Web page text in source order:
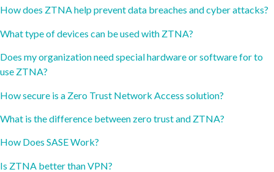
How does ZTNA help prevent data breaches and cyber attacks?
What type of devices can be used with ZTNA?
Does my organization need special hardware or software for to
use ZTNA?
How secure is a Zero Trust Network Access solution?
What is the difference between zero trust and ZTNA?
How Does SASE Work?
Is ZTNA better than VPN?